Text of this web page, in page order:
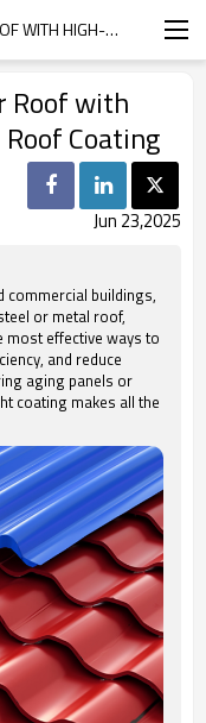
PROTECT AND ENHANCE YOUR ROOF WITH HIGH-PERFORMANCE METAL ROOF COATING
Roof with
Coating
Jun 23,2025
commercial buildings,
or metal roof,
most effective ways to
and reduce
aging panels or
coating makes all the